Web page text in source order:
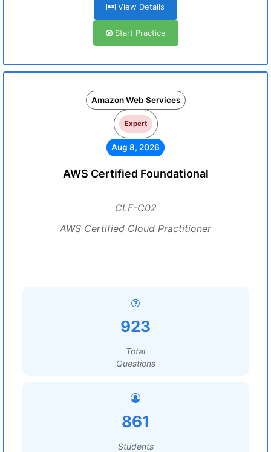
View Details
Start Practice
Amazon Web Services
Expert
Aug 8, 2026
AWS Certified Foundational
CLF-C02
AWS Certified Cloud Practitioner
923
Total
Questions
861
Students